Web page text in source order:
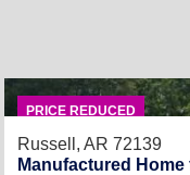
PRICE REDUCED
Russell, AR 72139
Manufactured Home